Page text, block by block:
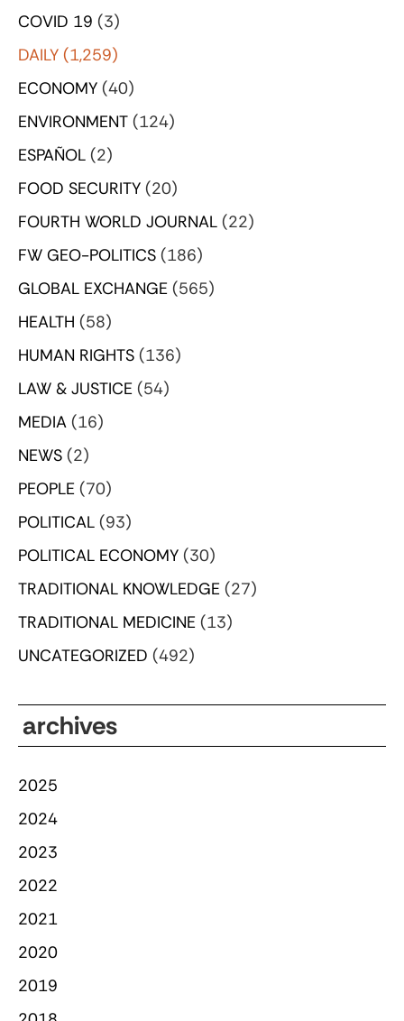
COVID 19 (3)
DAILY (1,259)
ECONOMY (40)
ENVIRONMENT (124)
ESPAÑOL (2)
FOOD SECURITY (20)
FOURTH WORLD JOURNAL (22)
FW GEO-POLITICS (186)
GLOBAL EXCHANGE (565)
HEALTH (58)
HUMAN RIGHTS (136)
LAW & JUSTICE (54)
MEDIA (16)
NEWS (2)
PEOPLE (70)
POLITICAL (93)
POLITICAL ECONOMY (30)
TRADITIONAL KNOWLEDGE (27)
TRADITIONAL MEDICINE (13)
UNCATEGORIZED (492)
archives
2025
2024
2023
2022
2021
2020
2019